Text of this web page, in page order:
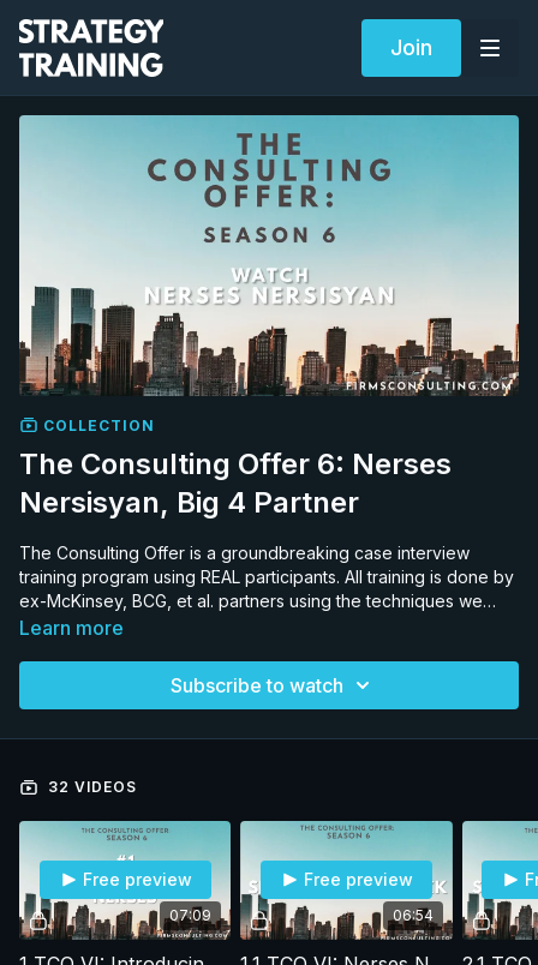
Join
COLLECTION
The Consulting Offer 6: Nerses
Nersisyan, Big 4 Partner
The Consulting Offer is a groundbreaking case interview
training program using REAL participants. All training is done by
ex-McKinsey, BCG, et al. partners using the techniques we
developed in our 1-on-1 coaching programs where we have
and contrasting the performance of participants in the program
subscribers can see the difference between getting an offer
Learn more
Subscribe to watch
32 VIDEOS
07:09
Free preview
06:54
Free preview